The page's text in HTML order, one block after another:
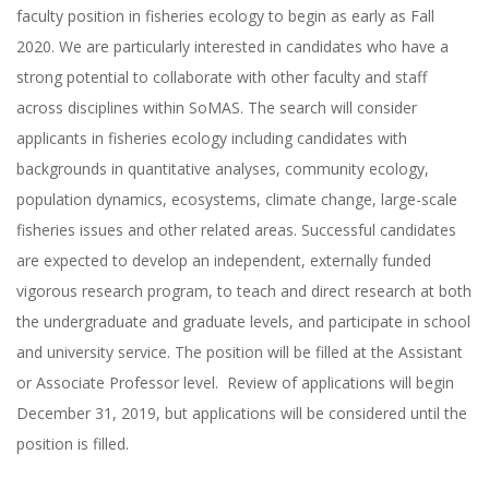
faculty position in fisheries ecology to begin as early as Fall
2020. We are particularly interested in candidates who have a
strong potential to collaborate with other faculty and staff
across disciplines within SoMAS. The search will consider
applicants in fisheries ecology including candidates with
backgrounds in quantitative analyses, community ecology,
population dynamics, ecosystems, climate change, large-scale
fisheries issues and other related areas. Successful candidates
are expected to develop an independent, externally funded
vigorous research program, to teach and direct research at both
the undergraduate and graduate levels, and participate in school
and university service. The position will be filled at the Assistant
or Associate Professor level. Review of applications will begin
December 31, 2019, but applications will be considered until the
position is filled.